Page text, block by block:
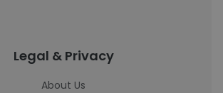
Legal & Privacy
About Us